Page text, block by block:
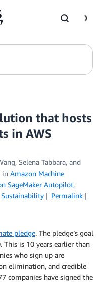
that hosts
in AWS
, Selena Tabbara, and
in Amazon Machine
SageMaker Autopilot,
Sustainability
Permalink
pledge. The pledge’s goal
This is 10 years earlier than
who sign up are
elimination, and credible
companies have signed the